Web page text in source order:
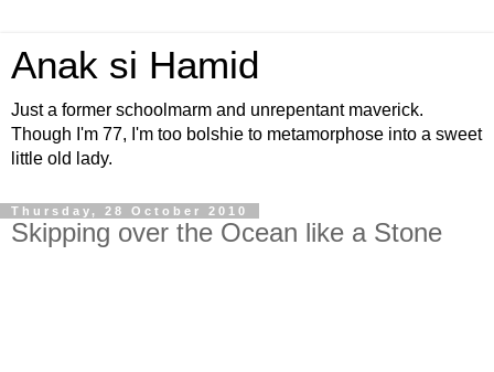
Anak si Hamid
Just a former schoolmarm and unrepentant maverick.
Though I'm 77, I'm too bolshie to metamorphose into a sweet
little old lady.
Thursday, 28 October 2010
Skipping over the Ocean like a Stone